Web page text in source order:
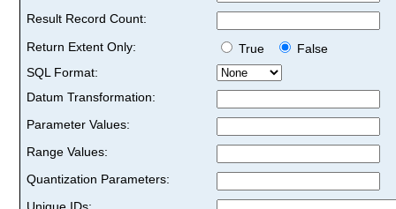
Result Record Count:
Return Extent Only:
True
False
SQL Format:
Datum Transformation:
Parameter Values:
Range Values:
Quantization Parameters: